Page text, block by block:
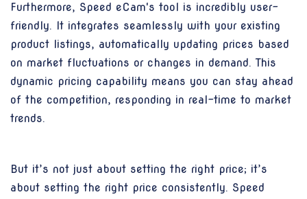
Furthermore, Speed eCam's tool is incredibly user-
friendly. It integrates seamlessly with your existing
product listings, automatically updating prices based
on market fluctuations or changes in demand. This
dynamic pricing capability means you can stay ahead
of the competition, responding in real-time to market
trends.
But it’s not just about setting the right price; it’s
about setting the right price consistently. Speed